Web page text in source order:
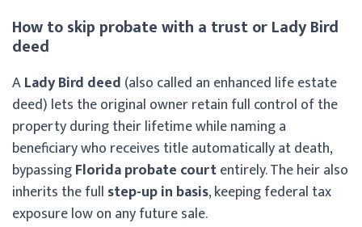
How to skip probate with a trust or Lady Bird
deed
ALady Bird deed (also called an enhanced life estate
deed) lets the original owner retain full control of the
property during their lifetime while naming a
beneficiary who receives title automatically at death,
bypassingFlorida probate courtentirely. The heir also
inherits the full step-up in basis, keeping federal tax
exposure low on any future sale.